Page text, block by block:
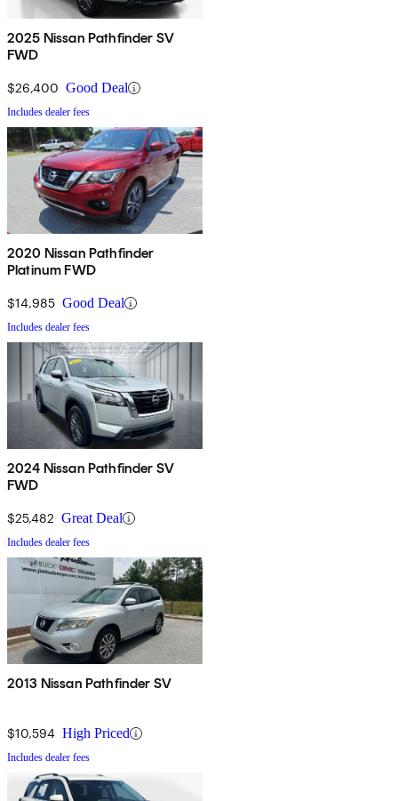
2025 Nissan Pathfinder SV
FWD
$26,400 Good Deal
Includes dealer fees
2020 Nissan Pathfinder
Platinum FWD
$14,985 Good Deal
Includes dealer fees
2024 Nissan Pathfinder SV
FWD
$25,482 Great Deal
Includes dealer fees
2013 Nissan Pathfinder SV
$10,594 High Priced
Includes dealer fees